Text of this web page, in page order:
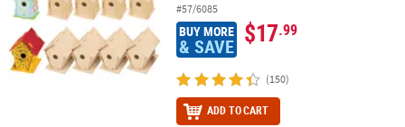
#57/6085
BUY MORE
& SAVE $17.99
(150)
ADD TO CART